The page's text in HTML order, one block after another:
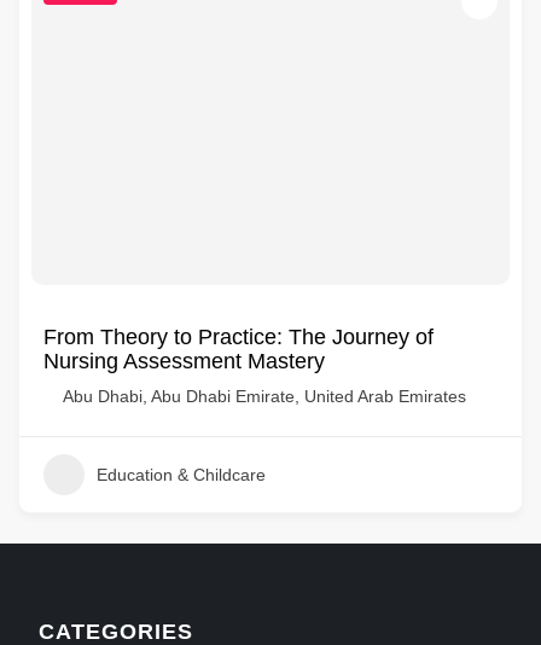
From Theory to Practice: The Journey of
Nursing Assessment Mastery
Abu Dhabi, Abu Dhabi Emirate, United Arab Emirates
Education & Childcare
CATEGORIES